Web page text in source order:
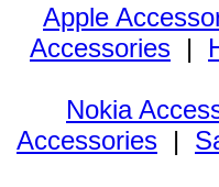
Apple
Accessories |
Nokia
Accessories |